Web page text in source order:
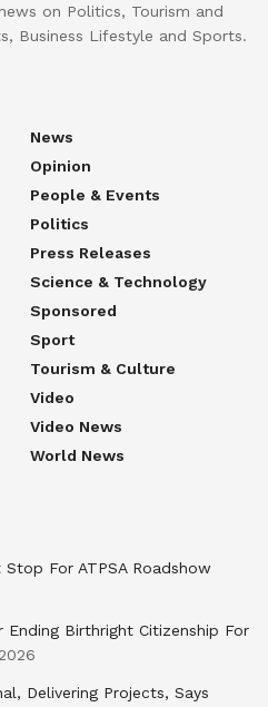
on Politics, Tourism and
Business Lifestyle and Sports.
News
Opinion
People & Events
Politics
Press Releases
Science & Technology
Sponsored
Sport
Tourism & Culture
Video
Video News
World News
For ATPSA Roadshow
Ending Birthright Citizenship For
Delivering Projects, Says